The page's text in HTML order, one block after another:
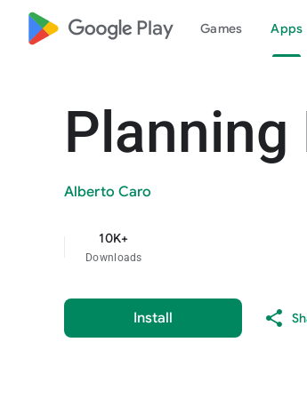
google_logo Play Games Apps
Planning
Alberto Caro
10K+
Downloads
Install